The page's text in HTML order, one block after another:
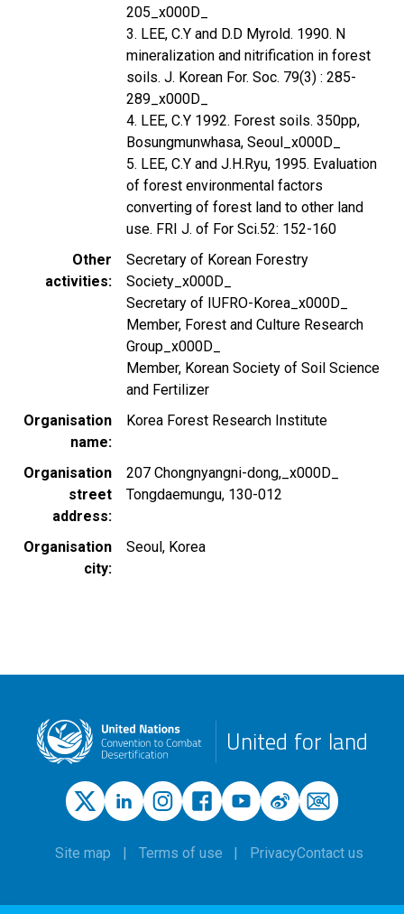
205_x000D_
3. LEE, C.Y and D.D Myrold. 1990. N
mineralization and nitrification in forest
soils. J. Korean For. Soc. 79(3) : 285-
289_x000D_
4. LEE, C.Y 1992. Forest soils. 350pp,
Bosungmunwhasa, Seoul_x000D_
5. LEE, C.Y and J.H.Ryu, 1995. Evaluation
of forest environmental factors
converting of forest land to other land
use. FRI J. of For Sci.52: 152-160
Other
activities
Secretary of Korean Forestry
Society_x000D_
Secretary of IUFRO-Korea_x000D_
Member, Forest and Culture Research
Group_x000D_
Member, Korean Society of Soil Science
and Fertilizer
Organisation
name
Korea Forest Research Institute
Organisation
street
address
207 Chongnyangni-dong,_x000D_
Tongdaemungu, 130-012
Organisation
city
Seoul, Korea
United for land
Site map Terms of use PrivacyContact us